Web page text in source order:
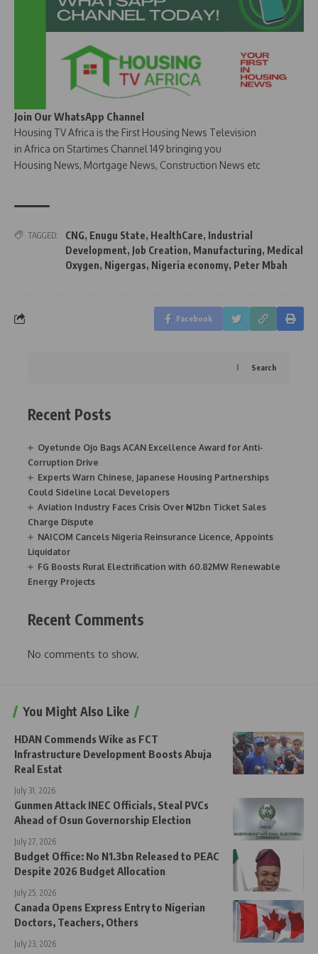
Join Our WhatsApp Channel
Housing TV Africa is the First Housing News Television
in Africa on Startimes Channel 149 bringing you
Housing News, Mortgage News, Construction News etc
TAGGED: CNG, Enugu State, HealthCare, Industrial
Development, Job Creation, Manufacturing, Medical
Oxygen, Nigergas, Nigeria economy, Peter Mbah
Facebook
Search
Recent Posts
Oyetunde Ojo Bags ACAN Excellence Award for Anti-
Corruption Drive
Experts Warn Chinese, Japanese Housing Partnerships
Could Sideline Local Developers
Aviation Industry Faces Crisis Over ₦12bn Ticket Sales
Charge Dispute
NAICOM Cancels Nigeria Reinsurance Licence, Appoints
Liquidator
FG Boosts Rural Electrification with 60.82MW Renewable
Energy Projects
Recent Comments
No comments to show.
You Might Also Like
HDAN Commends Wike as FCT
Infrastructure Development Boosts Abuja
Real Estat
July 31, 2026
Gunmen Attack INEC Officials, Steal PVCs
Ahead of Osun Governorship Election
July 27, 2026
Budget Office: No N1.3bn Released to PEAC
Despite 2026 Budget Allocation
July 25, 2026
Canada Opens Express Entry to Nigerian
Doctors, Teachers, Others
July 23, 2026